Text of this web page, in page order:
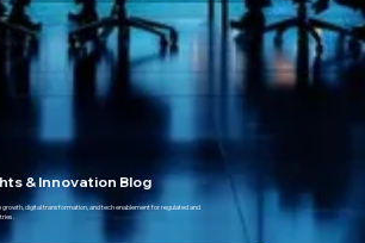
& Innovation Blog
growth, digital transformation, and tech enablement for regulated and